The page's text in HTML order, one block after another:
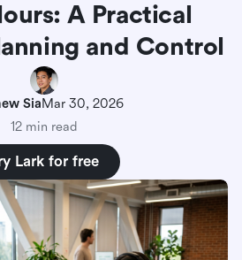
A Practical
and Control
SiaMar 30, 2026
12 min read
Lark for free